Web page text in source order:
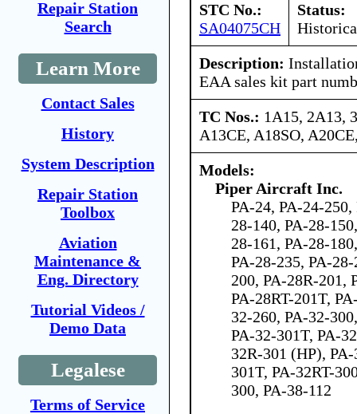
Repair Station
Search
Learn More
Contact Sales
History
System Description
Repair Station
Toolbox
Aviation
Maintenance &
Eng. Directory
Tutorial Videos /
Demo Data
Legalese
Terms of Service
STC No.:
SA04075CH
Status:
Description:
EAA sales kit part
TC Nos.: 1A15, 2A13,
A13CE, A18SO,
Models:
Piper Aircraft Inc.
PA-24, PA-24-
28-140, PA-28-
28-161, PA-28-
PA-28-235, PA-
200, PA-28R-201,
PA-28RT-201T,
32-260, PA-32-
PA-32-301T, PA-
32R-301 (HP),
301T, PA-32RT-
300, PA-38-112